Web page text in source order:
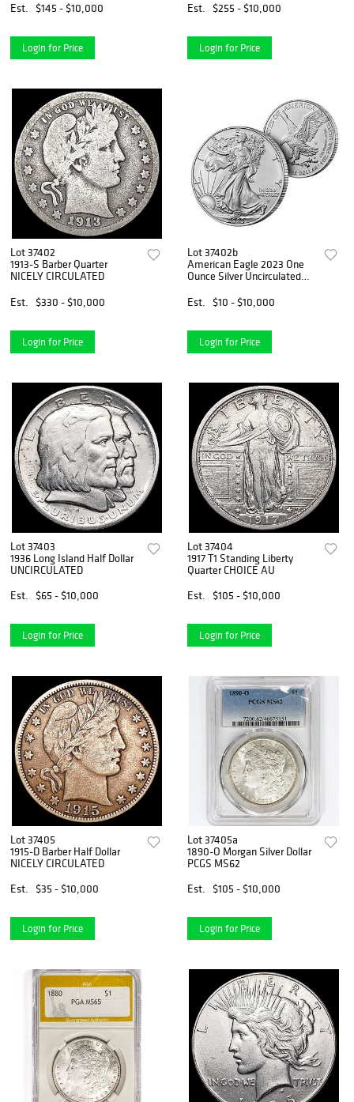
Est.
$145 - $10,000
Login for Price
Est.
$255 - $10,000
Login for Price
Lot 37402
1913-S Barber Quarter
NICELY CIRCULATED
Est.
$330 - $10,000
Login for Price
Lot 37402b
American Eagle 2023 One
Ounce Silver Uncirculated
Est.
$10 - $10,000
Login for Price
Lot 37403
1936 Long Island Half Dollar
UNCIRCULATED
Est.
$65 - $10,000
Login for Price
Lot 37404
1917 T1 Standing Liberty
Quarter CHOICE AU
Est.
$105 - $10,000
Login for Price
Lot 37405
1915-D Barber Half Dollar
NICELY CIRCULATED
Est.
$35 - $10,000
Login for Price
Lot 37405a
1890-O Morgan Silver Dollar
PCGS MS62
Est.
$105 - $10,000
Login for Price